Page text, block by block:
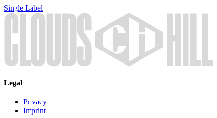
Single Label
Legal
Privacy
Imprint